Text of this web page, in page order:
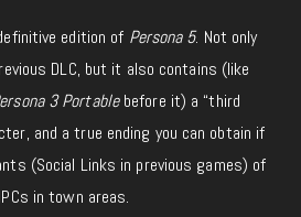
edition of Persona 5. Not only
DLC, but it also contains (like
3 Portablebefore it) a “third
and a true ending you can obtain if
(Social Links in previous games) of
in town areas.